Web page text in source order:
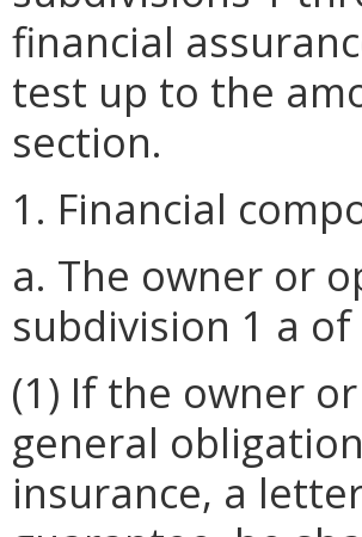
financial
test up to the
section.
1. Financial
a. The owner or
subdivision 1 a
(1) If the owner
general
insurance, a